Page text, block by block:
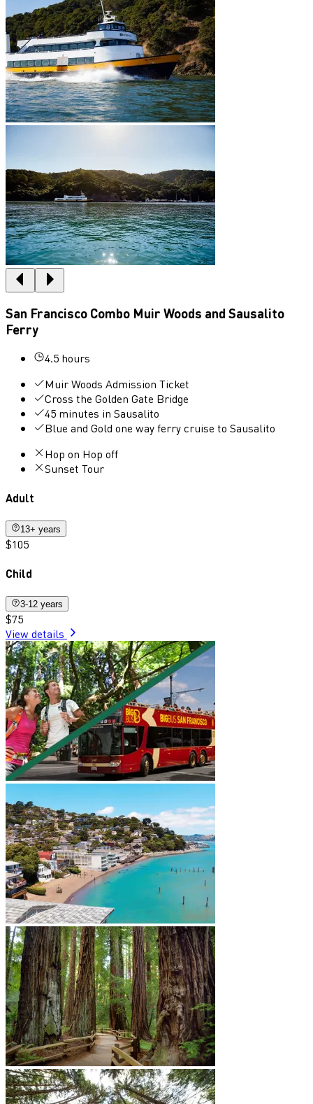
San Francisco Combo Muir Woods and Sausalito
Ferry
4.5 hours
Muir Woods Admission Ticket
Cross the Golden Gate Bridge
45 minutes in Sausalito
Blue and Gold one way ferry cruise to Sausalito
Hop on Hop off
Sunset Tour
Adult
13+ years
$105
Child
3-12 years
$75
View details